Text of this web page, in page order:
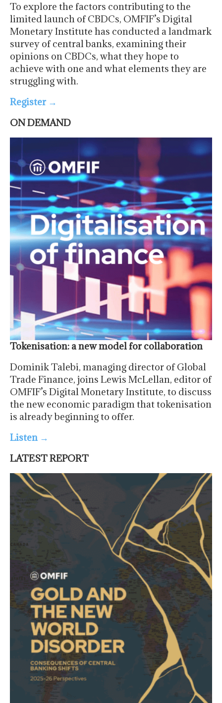
To explore the factors contributing to the
limited launch of CBDCs, OMFIF’s Digital
Monetary Institute has conducted a landmark
survey of central banks, examining their
opinions on CBDCs, what they hope to
achieve with one and what elements they are
struggling with.
Register →
ON DEMAND
Tokenisation: a new model for collaboration
Dominik Talebi, managing director of Global
Trade Finance, joins Lewis McLellan, editor of
OMFIF’s Digital Monetary Institute, to discuss
the new economic paradigm that tokenisation
is already beginning to offer.
Listen →
LATEST REPORT